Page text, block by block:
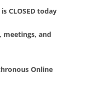
is CLOSED today
meetings, and
Online